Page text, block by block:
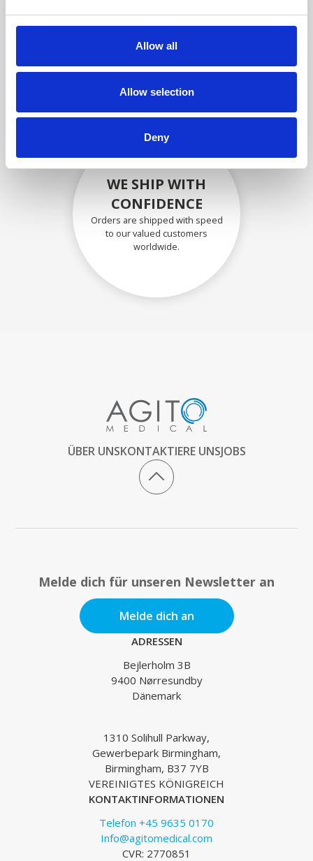
Allow all
Allow selection
Deny
SECURELY PACKED
Each individual part is packed
securely using the appropriate
WE SHIP WITH
CONFIDENCE
Orders are shipped with speed
to our valued customers
worldwide.
ÜBER UNSKONTAKTIERE UNSJOBS
Melde dich für unseren Newsletter an
Melde dich an
ADRESSEN
Bejlerholm 3B
9400 Nørresundby
Dänemark
1310 Solihull Parkway,
Gewerbepark Birmingham,
Birmingham, B37 7YB
VEREINIGTES KÖNIGREICH
KONTAKTINFORMATIONEN
Telefon +45 9635 0170
Info@agitomedical.com
CVR: 2770851